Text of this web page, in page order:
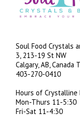
Soul Food Crystals
3, 213-19 St NW
Calgary, AB, Canada
403-270-0410
Hours of Crystalline
Mon-Thurs 11-5:30
Fri-Sat 11-4:30